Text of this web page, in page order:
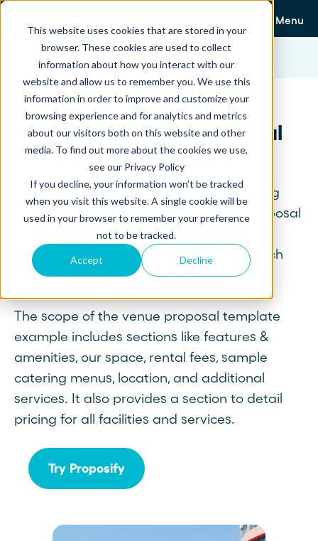
This website uses cookies that are stored in your
browser. These cookies are used to collect
information about how you interact with our
website and allow us to remember you. We use this
information in order to improve and customize your
browsing experience and for analytics and metrics
about our visitors both on this website and other
media. To find out more about the cookies we use,
see our Privacy Policy
If you decline, your information won’t be tracked
when you visit this website. A single cookie will be
used in your browser to remember your preference
not to be tracked.
Accept Decline
Menu
Hotel Event Venue Proposal
Template To Close Deals
If you're an event venue or a hotel offering
event venue services, our free venue proposal
template (also available in Word and PDF
formats) shows an example of how to pitch
your venue.
The scope of the venue proposal template
example includes sections like features &
amenities, our space, rental fees, sample
catering menus, location, and additional
services. It also provides a section to detail
pricing for all facilities and services.
Try Proposify